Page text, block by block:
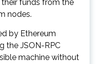
funds from the
nodes.
by Ethereum
the JSON-RPC
machine without